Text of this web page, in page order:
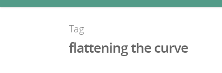
Tag
flattening the curve